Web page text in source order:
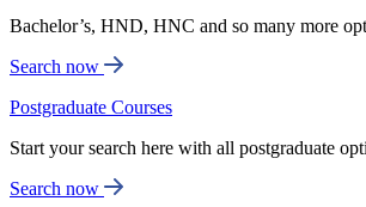
Bachelor’s, HND, HNC and so many more
Search now
Postgraduate Courses
Start your search here with all postgraduate
Search now